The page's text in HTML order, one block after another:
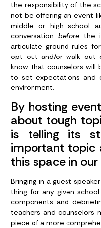
the responsibility of the
not be offering an event
middle or high school
conversation before the
articulate ground rules
opt out and/or walk out
know that counselors will
to set expectations and
environment.
By hosting
about tough
is telling its
important topic
this space in our
Bringing in a guest
thing for any given
components and
teachers and counselors
piece of a more